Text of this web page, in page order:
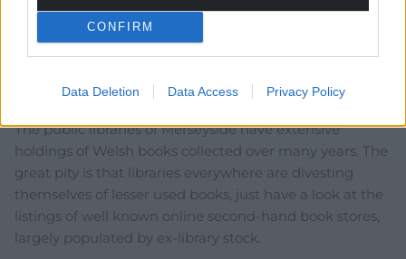
CONFIRM
Data Deletion Data Access Privacy Policy
Da iawn, Siop Cwlwm!
The public libraries of Merseyside have extensive
holdings of Welsh books collected over many years. The
great pity is that libraries everywhere are divesting
themselves of lesser used books, just have a look at the
listings of well known online second-hand book stores,
largely populated by ex-library stock.